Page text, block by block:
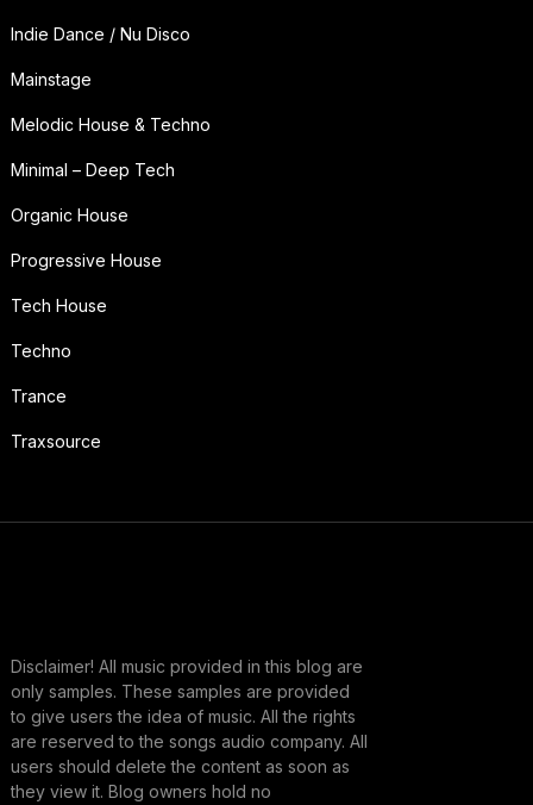
Indie Dance / Nu Disco
Mainstage
Melodic House & Techno
Minimal – Deep Tech
Organic House
Progressive House
Tech House
Techno
Trance
Traxsource
Disclaimer! All music provided in this blog are
only samples. These samples are provided
to give users the idea of music. All the rights
are reserved to the songs audio company. All
users should delete the content as soon as
they view it. Blog owners hold no